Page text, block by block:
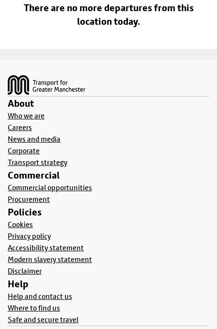
There are no more departures from this
location today.
About
Who we are
Careers
News and media
Corporate
Transport strategy
Commercial
Commercial opportunities
Procurement
Policies
Cookies
Privacy policy
Accessibility statement
Modern slavery statement
Disclaimer
Help
Help and contact us
Where to find us
Safe and secure travel